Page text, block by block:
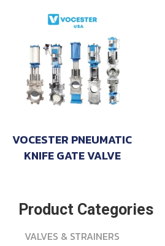
VOCESTER PNEUMATIC
KNIFE GATE VALVE
Product Categories
VALVES & STRAINERS